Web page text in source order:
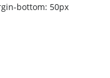
bottom: 50px